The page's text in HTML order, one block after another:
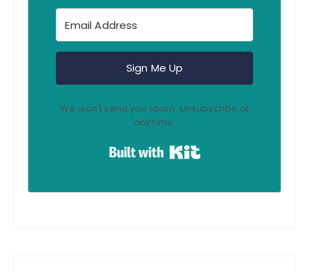
Sign Me Up
We won't send you spam. Unsubscribe at
any time.